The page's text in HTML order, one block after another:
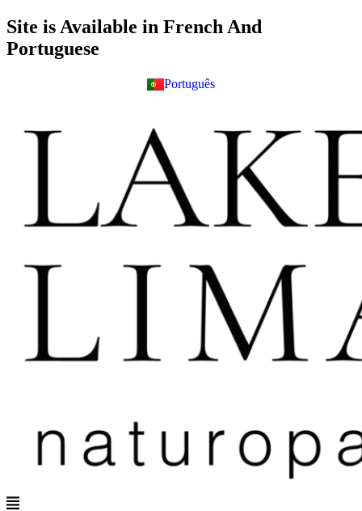
Skip
to
content
Site is Available in French And
Portuguese
Português
Français
Menu